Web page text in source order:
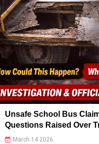
Unsafe School Bus
Questions Raised Over
March 14 2026